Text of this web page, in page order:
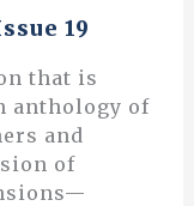
19
that is
anthology of
and
of